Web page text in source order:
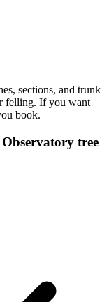
sections, and trunk
felling. If you want
book.
tree